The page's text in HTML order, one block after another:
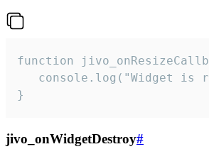
function
console.log("Widget is
}
jivo_onWidgetDestroy#